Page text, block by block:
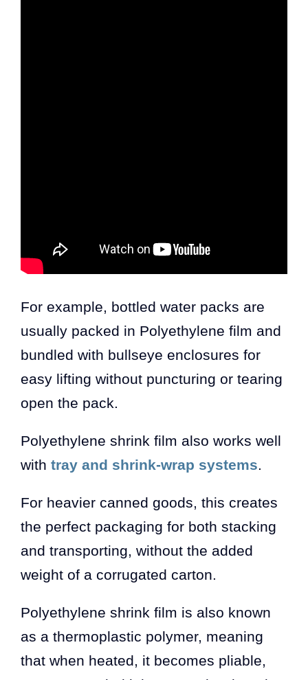
For example, bottled water packs are
usually packed in Polyethylene film and
bundled with bullseye enclosures for
easy lifting without puncturing or tearing
open the pack.
Polyethylene shrink film also works well
with tray and shrink-wrap systems.
For heavier canned goods, this creates
the perfect packaging for both stacking
and transporting, without the added
weight of a corrugated carton.
Polyethylene shrink film is also known
as a thermoplastic polymer, meaning
that when heated, it becomes pliable,